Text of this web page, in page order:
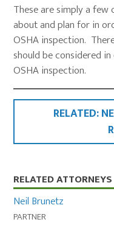
These are simply a
about and plan for in
OSHA inspection.
should be considered
OSHA inspection.
RELATED:
Primary
Sidebar
RELATED ATTORNEYS
Neil Brunetz
PARTNER